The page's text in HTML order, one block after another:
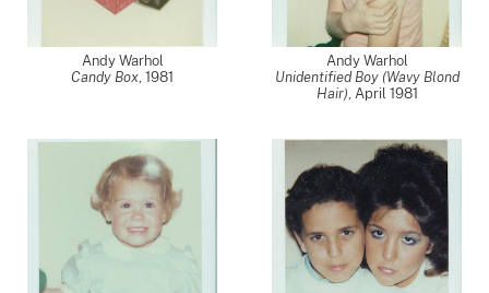
Andy Warhol
Candy Box, 1981
Andy Warhol
Unidentified Boy (Wavy Blond
Hair), April 1981